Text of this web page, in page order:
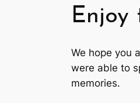
Enjoy
We hope you
were able to
memories.